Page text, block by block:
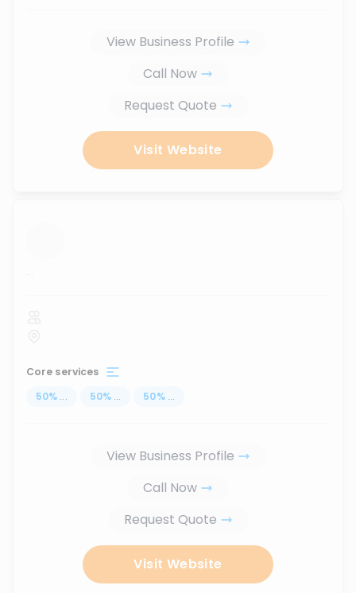
View Business Profile
Call Now
Request Quote
Visit Website
...
Core services
50% ... 50% ... 50% ...
View Business Profile
Call Now
Request Quote
Visit Website